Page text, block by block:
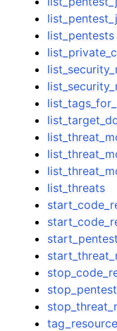
list_pentests
list_threats
tag_resource